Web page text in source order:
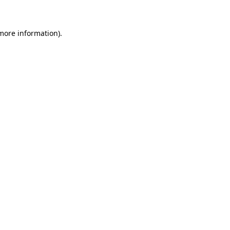
information).